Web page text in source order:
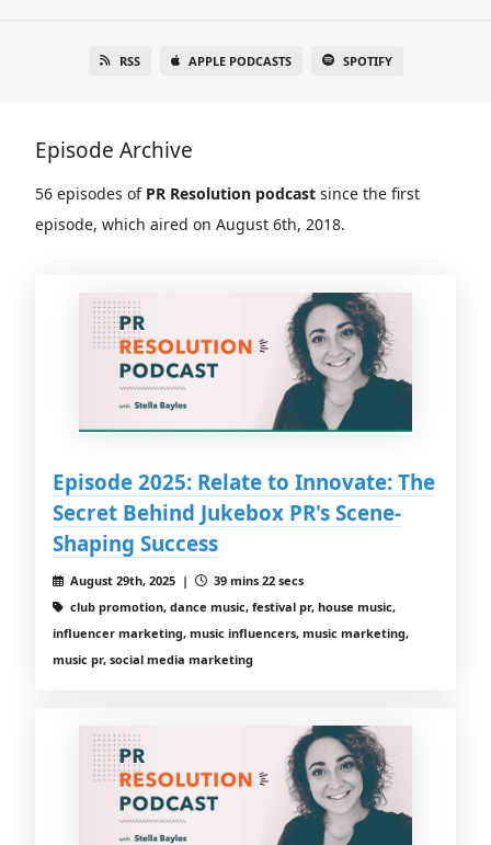
RSS APPLE PODCASTS SPOTIFY
Episode Archive
56 episodes of PR Resolution podcast since the first
episode, which aired on August 6th, 2018.
Episode 2025: Relate to Innovate: The
Secret Behind Jukebox PR's Scene-
Shaping Success
August 29th, 2025 |
39 mins 22 secs
club promotion, dance music, festival pr, house music,
influencer marketing, music influencers, music marketing,
music pr, social media marketing